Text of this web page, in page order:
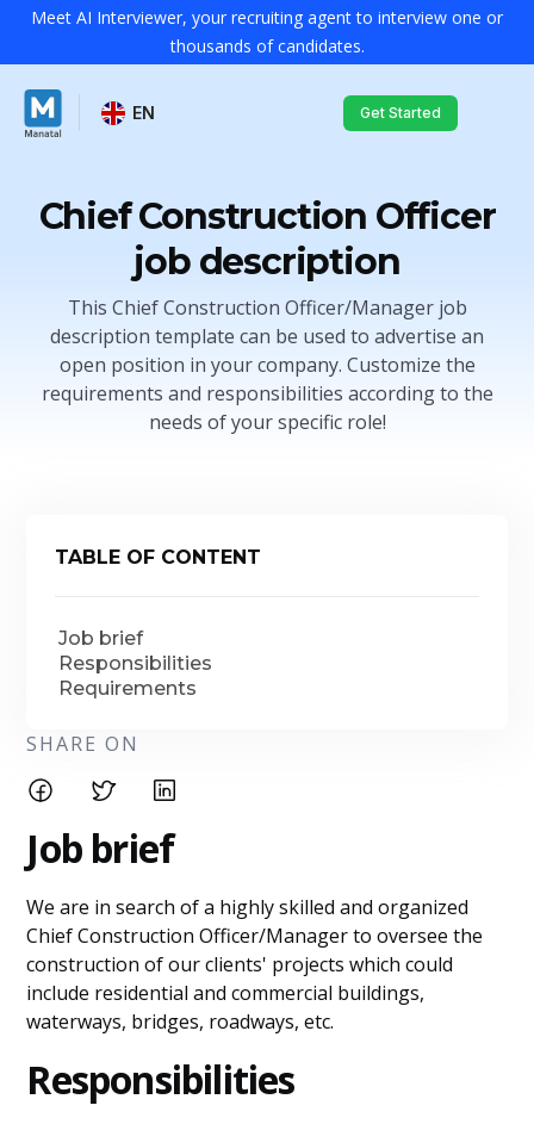
Meet AI Interviewer, your recruiting agent to interview one or
thousands of candidates.
EN Get Started
Chief Construction Officer
job description
This Chief Construction Officer/Manager job
description template can be used to advertise an
open position in your company. Customize the
requirements and responsibilities according to the
needs of your specific role!
TABLE OF CONTENT
Job brief
Responsibilities
Requirements
SHARE ON
Job brief
We are in search of a highly skilled and organized
Chief Construction Officer/Manager to oversee the
construction of our clients' projects which could
include residential and commercial buildings,
waterways, bridges, roadways, etc.
Responsibilities